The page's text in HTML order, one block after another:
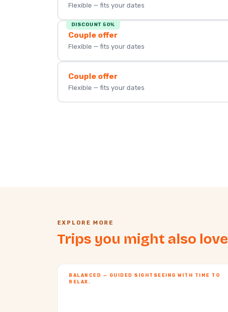
Flexible — fits your dates
DISCOUNT 50%
Couple offer
Flexible — fits your dates
Couple offer
Flexible — fits your dates
EXPLORE MORE
Trips you might also love
BALANCED — GUIDED SIGHTSEEING WITH TIME TO
RELAX.